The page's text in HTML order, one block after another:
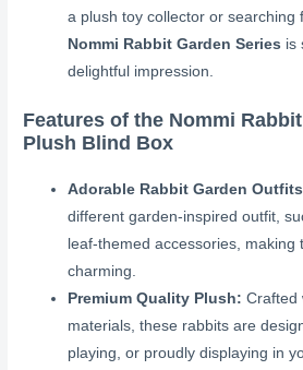
a plush toy collector or searching
Nommi Rabbit Garden Series is
delightful impression.
Features of the Nommi
Plush Blind Box
Adorable Rabbit Garden
different garden-inspired outfit,
leaf-themed accessories, making
charming.
Premium Quality Plush: Crafted
materials, these rabbits are
playing, or proudly displaying in